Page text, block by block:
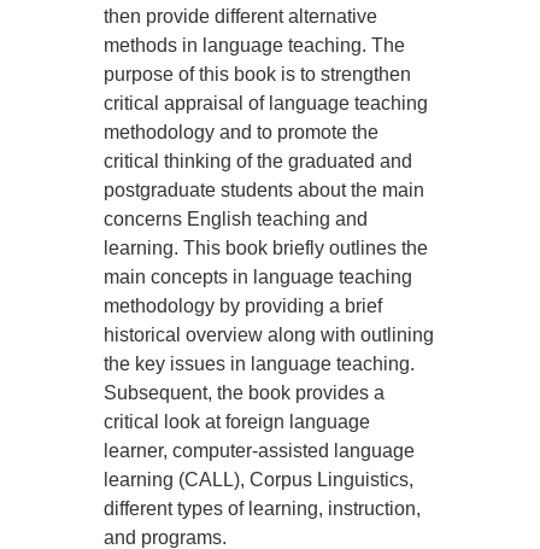
then provide different alternative
methods in language teaching. The
purpose of this book is to strengthen
critical appraisal of language teaching
methodology and to promote the
critical thinking of the graduated and
postgraduate students about the main
concerns English teaching and
learning. This book briefly outlines the
main concepts in language teaching
methodology by providing a brief
historical overview along with outlining
the key issues in language teaching.
Subsequent, the book provides a
critical look at foreign language
learner, computer-assisted language
learning (CALL), Corpus Linguistics,
different types of learning, instruction,
and programs.